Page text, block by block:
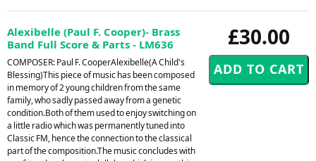
£30.00
Alexibelle (Paul F. Cooper)- Brass
Band Full Score & Parts - LM636
COMPOSER: Paul F. CooperAlexibelle(A Child's
Blessing)This piece of music has been composed
in memory of 2 young children from the same
family, who sadly passed away from a genetic
condition.Both of them used to enjoy switching on
a little radio which was permanently tuned into
Classic FM, hence the connection to the classical
part of the composition.The music concludes with